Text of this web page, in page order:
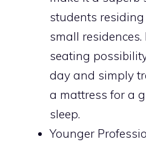
students
small
seating
day and simply
a mattress for a
sleep.
Younger